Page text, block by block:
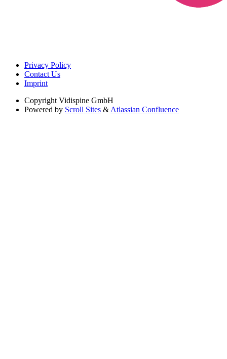
Privacy Policy
Contact Us
Imprint
Copyright Vidispine GmbH
Powered by Scroll Sites & Atlassian Confluence